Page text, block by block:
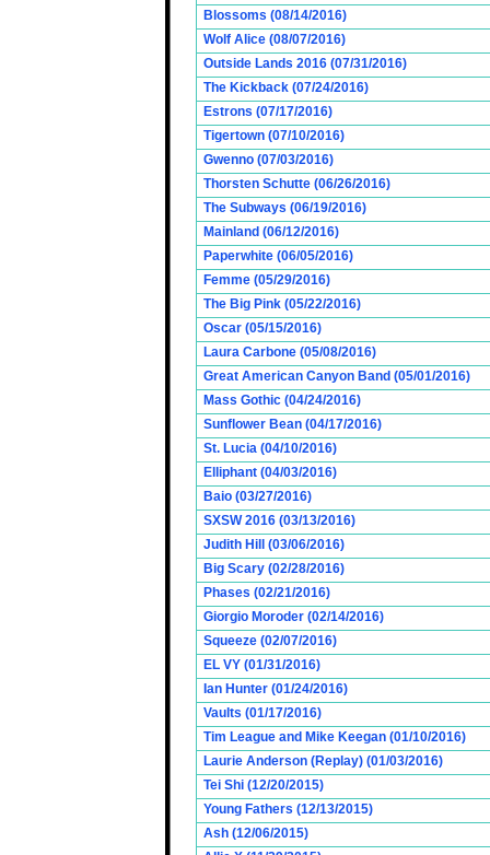
Blossoms (08/14/2016)
Wolf Alice (08/07/2016)
Outside Lands 2016 (07/31/2016)
The Kickback (07/24/2016)
Estrons (07/17/2016)
Tigertown (07/10/2016)
Gwenno (07/03/2016)
Thorsten Schutte (06/26/2016)
The Subways (06/19/2016)
Mainland (06/12/2016)
Paperwhite (06/05/2016)
Femme (05/29/2016)
The Big Pink (05/22/2016)
Oscar (05/15/2016)
Laura Carbone (05/08/2016)
Great American Canyon Band (05/01/2016)
Mass Gothic (04/24/2016)
Sunflower Bean (04/17/2016)
St. Lucia (04/10/2016)
Elliphant (04/03/2016)
Baio (03/27/2016)
SXSW 2016 (03/13/2016)
Judith Hill (03/06/2016)
Big Scary (02/28/2016)
Phases (02/21/2016)
Giorgio Moroder (02/14/2016)
Squeeze (02/07/2016)
EL VY (01/31/2016)
Ian Hunter (01/24/2016)
Vaults (01/17/2016)
Tim League and Mike Keegan (01/10/2016)
Laurie Anderson (Replay) (01/03/2016)
Tei Shi (12/20/2015)
Young Fathers (12/13/2015)
Ash (12/06/2015)